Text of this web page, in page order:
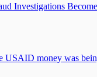
Investigations
USAID money was